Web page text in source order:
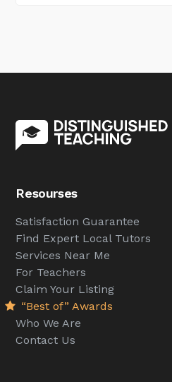
Resourses
Satisfaction Guarantee
Find Expert Local Tutors
Services Near Me
For Teachers
Claim Your Listing
“Best of” Awards
Who We Are
Contact Us